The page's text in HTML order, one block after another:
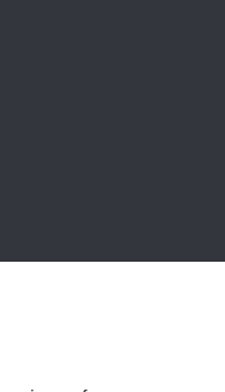
under the
for our